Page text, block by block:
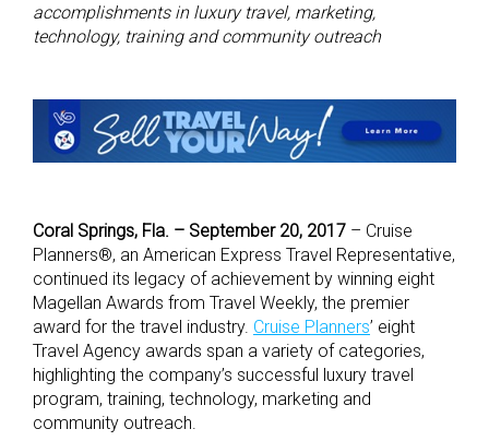
accomplishments in luxury travel, marketing,
technology, training and community outreach
Coral Springs, Fla. – September 20, 2017 – Cruise
Planners®, an American Express Travel Representative,
continued its legacy of achievement by winning eight
Magellan Awards from Travel Weekly, the premier
award for the travel industry. Cruise Planners’ eight
Travel Agency awards span a variety of categories,
highlighting the company’s successful luxury travel
program, training, technology, marketing and
community outreach.